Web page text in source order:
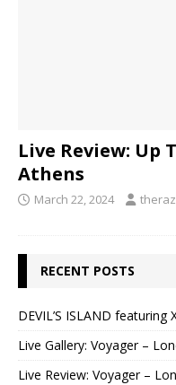
Live Review: Up
Athens
March 22, 2024
RECENT POSTS
DEVIL’S ISLAND featuring
Live Gallery: Voyager –
Live Review: Voyager –